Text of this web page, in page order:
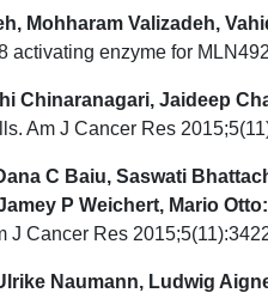
Mohharam Valizadeh,
activating enzyme for
Chinaranagari, Jaideep
Am J Cancer Res
C Baiu, Saswati
P Weichert, Mario Otto:
J Cancer Res
Naumann, Ludwig